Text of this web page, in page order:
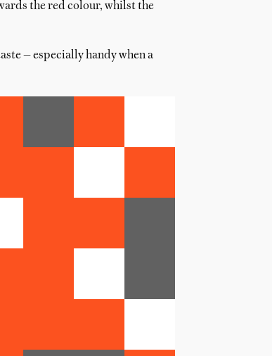
the red colour, whilst the
— especially handy when a